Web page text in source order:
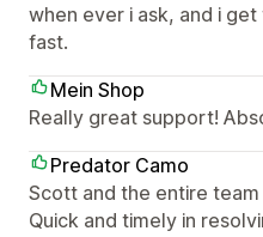
when ever i ask, and i
fast.
Mein Shop
Really great support!
Predator Camo
Scott and the entire
Quick and timely in